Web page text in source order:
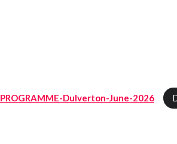
PROGRAMME-Dulverton-June-2026